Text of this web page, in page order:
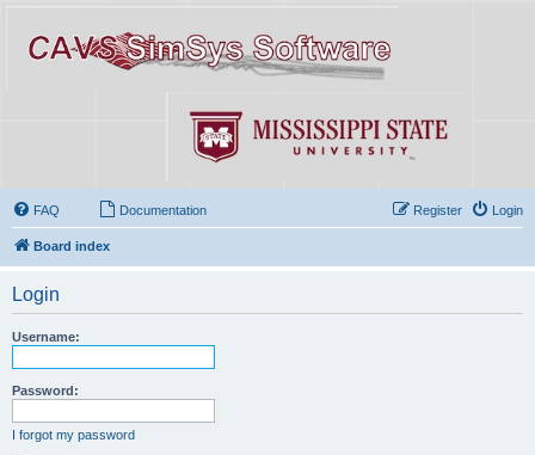
FAQ Documentation Login
Register
Board index
Login
Username:
Password:
I forgot my password